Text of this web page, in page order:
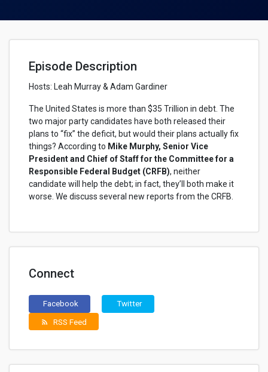
Episode Description
Hosts: Leah Murray & Adam Gardiner
The United States is more than $35 Trillion in debt. The
two major party candidates have both released their
plans to “fix” the deficit, but would their plans actually fix
things? According to Mike Murphy, Senior Vice
President and Chief of Staff for the Committee for a
Responsible Federal Budget (CRFB), neither
candidate will help the debt; in fact, they’ll both make it
worse. We discuss several new reports from the CRFB.
Connect
Facebook Twitter
rss_feed RSS Feed